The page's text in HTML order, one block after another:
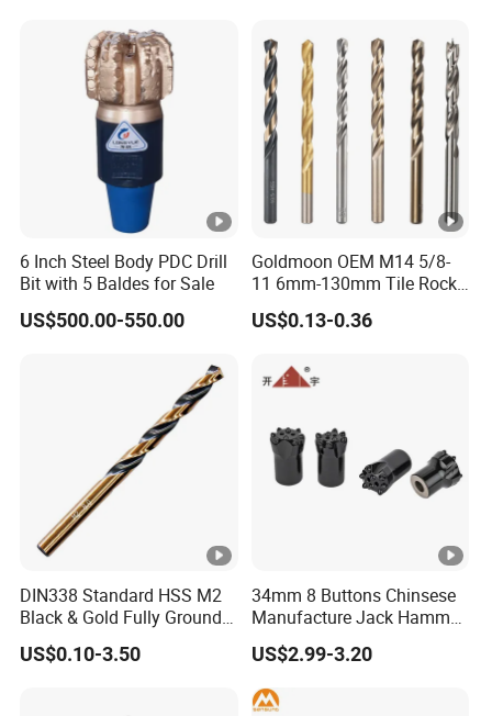
6 Inch Steel Body PDC Drill
Bit with 5 Baldes for Sale
US$500.00-550.00
Goldmoon OEM M14 5/8-
11 6mm-130mm Tile Rock
Granite Marble Ceramic
Concrete Diamond Core
US$0.13-0.36
DIN338 Standard HSS M2
Black & Gold Fully Ground
Straight Shank Drill Bit
US$0.10-3.50
34mm 8 Buttons Chinsese
Manufacture Jack Hammer
Drill Bits
US$2.99-3.20